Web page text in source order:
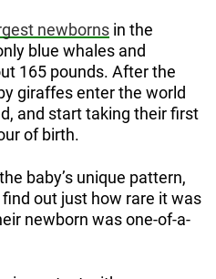
newborns in the
blue whales and
165 pounds. After the
giraffes enter the world
and start taking their first
of birth.
baby’s unique pattern,
out just how rare it was
newborn was one-of-a-